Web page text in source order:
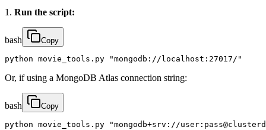
1. Run the script:
bash Copy
python movie_tools.py "mongodb://localhost:27017/"
Or, if using a MongoDB Atlas connection string:
bash Copy
python movie_tools.py "mongodb+srv://